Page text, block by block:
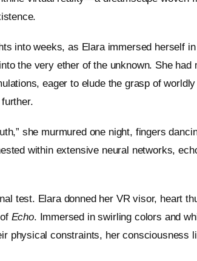
into weeks, as Elara immersed herself
the very ether of the unknown. She
eager to elude the grasp of
she murmured one night, fingers
within extensive neural networks,
test. Elara donned her VR visor, heart
Echo. Immersed in swirling colors and
physical constraints, her consciousness